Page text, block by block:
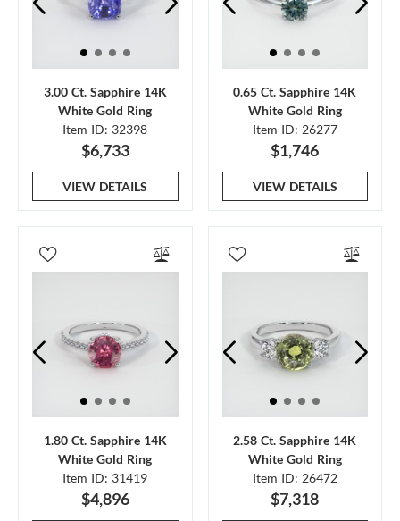
3.00 Ct. Sapphire 14K
White Gold Ring
Item ID: 32398
$6,733
VIEW DETAILS
0.65 Ct. Sapphire 14K
White Gold Ring
Item ID: 26277
$1,746
VIEW DETAILS
1.80 Ct. Sapphire 14K
White Gold Ring
Item ID: 31419
$4,896
2.58 Ct. Sapphire 14K
White Gold Ring
Item ID: 26472
$7,318